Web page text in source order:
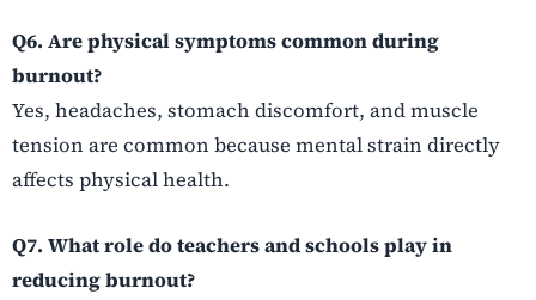
Q6. Are physical symptoms common during
burnout?
Yes, headaches, stomach discomfort, and muscle
tension are common because mental strain directly
affects physical health.
Q7. What role do teachers and schools play in
reducing burnout?